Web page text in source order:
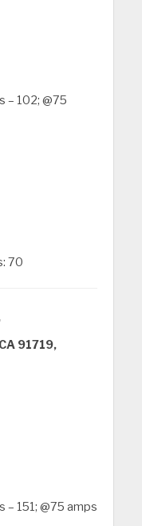
– 102; @75
70
91719,
– 151; @75 amps